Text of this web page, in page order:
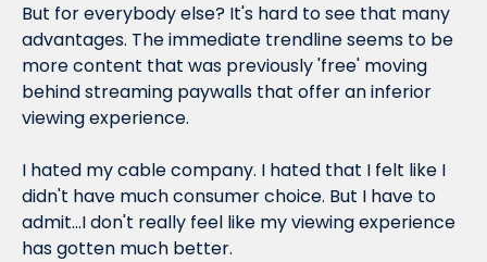
But for everybody else? It's hard to see that many
advantages. The immediate trendline seems to be
more content that was previously 'free' moving
behind streaming paywalls that offer an inferior
viewing experience.
I hated my cable company. I hated that I felt like I
didn't have much consumer choice. But I have to
admit...I don't really feel like my viewing experience
has gotten much better.